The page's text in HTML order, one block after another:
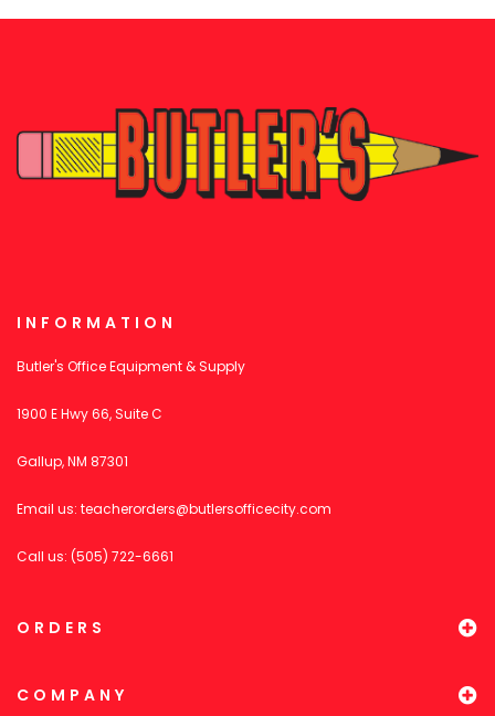
INFORMATION
Butler's Office Equipment & Supply
1900 E Hwy 66, Suite C
Gallup, NM 87301
Email us: teacherorders@butlersofficecity.com
Call us: (505) 722-6661
ORDERS
COMPANY